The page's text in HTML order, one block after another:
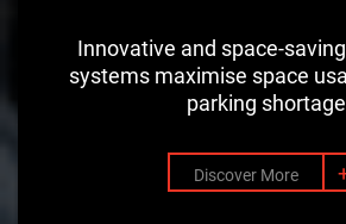
Innovative and space-
systems maximise space
parking shortage
Discover More